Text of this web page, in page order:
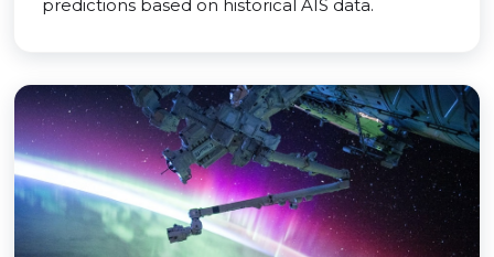
predictions based on historical AIS data.